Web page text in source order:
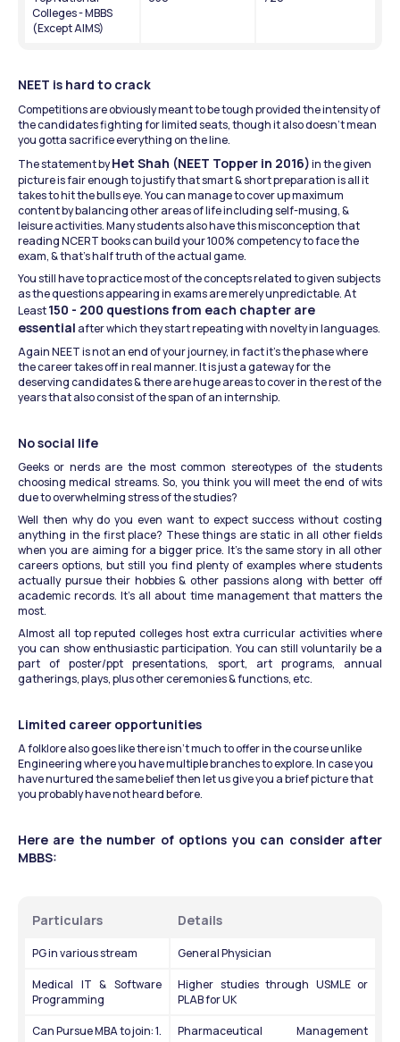
Colleges - MBBS
(Except AIMS)
NEET is hard to crack
Competitions are obviously meant to be tough provided the intensity of
the candidates fighting for limited seats, though it also doesn’t mean
you gotta sacrifice everything on the line.
The statement by Het Shah (NEET Topper in 2016) in the given
picture is fair enough to justify that smart & short preparation is all it
takes to hit the bulls eye. You can manage to cover up maximum
content by balancing other areas of life including self-musing, &
leisure activities. Many students also have this misconception that
reading NCERT books can build your 100% competency to face the
exam, & that’s half truth of the actual game.
You still have to practice most of the concepts related to given subjects
as the questions appearing in exams are merely unpredictable. At
Least 150 - 200 questions from each chapter are
essential after which they start repeating with novelty in languages.
Again NEET is not an end of your journey, in fact it’s the phase where
the career takes off in real manner. It is just a gateway for the
deserving candidates & there are huge areas to cover in the rest of the
years that also consist of the span of an internship.
No social life
Geeks or nerds are the most common stereotypes of the students
choosing medical streams. So, you think you will meet the end of wits
due to overwhelming stress of the studies?
Well then why do you even want to expect success without costing
anything in the first place? These things are static in all other fields
when you are aiming for a bigger price. It’s the same story in all other
careers options, but still you find plenty of examples where students
actually pursue their hobbies & other passions along with better off
academic records. It’s all about time management that matters the
most.
Almost all top reputed colleges host extra curricular activities where
you can show enthusiastic participation. You can still voluntarily be a
part of poster/ppt presentations, sport, art programs, annual
gatherings, plays, plus other ceremonies & functions, etc.
Limited career opportunities
A folklore also goes like there isn’t much to offer in the course unlike
Engineering where you have multiple branches to explore. In case you
have nurtured the same belief then let us give you a brief picture that
you probably have not heard before.
Here are the number of options you can consider after
MBBS:
Particulars Details
PG in various stream General Physician
Medical IT & Software
Programming
Higher studies through USMLE or
PLAB for UK
Can Pursue MBA to join: 1.
Pharmaceutical Management